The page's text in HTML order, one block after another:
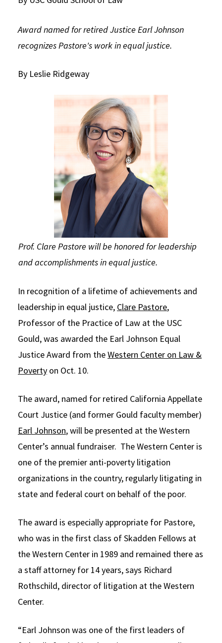
Executive Education Program
Award named for retired Justice Earl Johnson
recognizes Pastore's work in equal justice.
By Leslie Ridgeway
Prof. Clare Pastore will be honored for leadership
and accomplishments in equal justice.
In recognition of a lifetime of achievements and
leadership in equal justice, Clare Pastore,
Professor of the Practice of Law at the USC
Gould, was awarded the Earl Johnson Equal
Justice Award from theWestern Center on Law &
Poverty on Oct. 10.
The award, named for retired California Appellate
Court Justice (and former Gould faculty member)
Earl Johnson, will be presented at the Western
Center’s annual fundraiser. The Western Center is
one of the premier anti-poverty litigation
organizations in the country, regularly litigating in
state and federal court on behalf of the poor.
The award is especially appropriate for Pastore,
who was in the first class of Skadden Fellows at
the Western Center in 1989 and remained there as
a staff attorney for 14 years, says Richard
Rothschild, director of litigation at the Western
Center.
“Earl Johnson was one of the first leaders of